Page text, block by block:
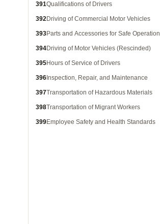
391Qualifications of Drivers
392Driving of Commercial Motor Vehicles
393Parts and Accessories for Safe Operation
394Driving of Motor Vehicles (Rescinded)
395Hours of Service of Drivers
396 Inspection, Repair, and Maintenance
397Transportation of Hazardous Materials
398Transportation of Migrant Workers
399Employee Safety and Health Standards